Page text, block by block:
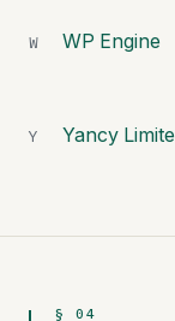
W WP Engine
Y Yancy
§ 04